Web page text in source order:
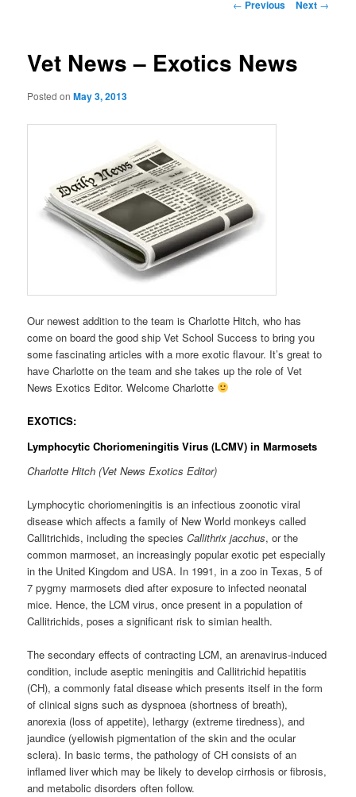
← Previous Next →
Vet News – Exotics News
Posted onMay 3, 2013
Our newest addition to the team is Charlotte Hitch, who has
come on board the good ship Vet School Success to bring you
some fascinating articles with a more exotic flavour. It’s great to
have Charlotte on the team and she takes up the role of Vet
News Exotics Editor. Welcome Charlotte
EXOTICS:
Lymphocytic Choriomeningitis Virus (LCMV) in Marmosets
Charlotte Hitch (Vet News Exotics Editor)
Lymphocytic choriomeningitis is an infectious zoonotic viral
disease which affects a family of New World monkeys called
Callitrichids, including the speciesCallithrix jacchus, or the
common marmoset, an increasingly popular exotic pet especially
in the United Kingdom and USA. In 1991, in a zoo in Texas, 5 of
7 pygmy marmosets died after exposure to infected neonatal
mice. Hence, the LCM virus, once present in a population of
Callitrichids, poses a significant risk to simian health.
The secondary effects of contracting LCM, an arenavirus-induced
condition, include aseptic meningitis and Callitrichid hepatitis
(CH), a commonly fatal disease which presents itself in the form
of clinical signs such as dyspnoea (shortness of breath),
anorexia (loss of appetite), lethargy (extreme tiredness), and
jaundice (yellowish pigmentation of the skin and the ocular
sclera). In basic terms, the pathology of CH consists of an
inflamed liver which may be likely to develop cirrhosis or fibrosis,
and metabolic disorders often follow.